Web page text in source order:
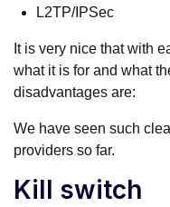
L2TP/IPSec
It is very nice that with
what it is for and what
disadvantages are:
We have seen such
providers so far.
Kill switch